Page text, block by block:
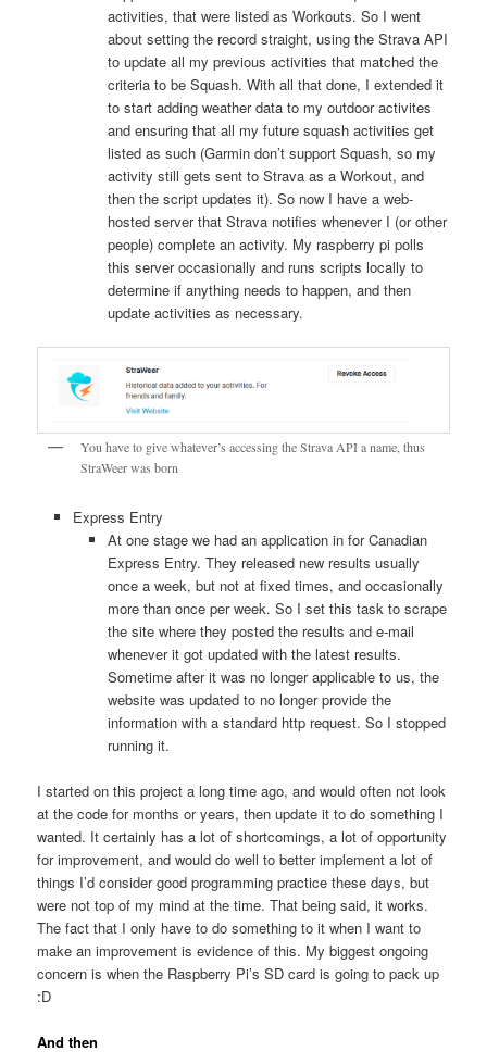
activities, that were listed as Workouts. So I went
about setting the record straight, using the Strava API
to update all my previous activities that matched the
criteria to be Squash. With all that done, I extended it
to start adding weather data to my outdoor activites
and ensuring that all my future squash activities get
listed as such (Garmin don’t support Squash, so my
activity still gets sent to Strava as a Workout, and
then the script updates it). So now I have a web-
hosted server that Strava notifies whenever I (or other
people) complete an activity. My raspberry pi polls
this server occasionally and runs scripts locally to
determine if anything needs to happen, and then
update activities as necessary.
You have to give whatever’s accessing the Strava API a name, thus
StraWeer was born
Express Entry
At one stage we had an application in for Canadian
Express Entry. They released new results usually
once a week, but not at fixed times, and occasionally
more than once per week. So I set this task to scrape
the site where they posted the results and e-mail
whenever it got updated with the latest results.
Sometime after it was no longer applicable to us, the
website was updated to no longer provide the
information with a standard http request. So I stopped
running it.
I started on this project a long time ago, and would often not look
at the code for months or years, then update it to do something I
wanted. It certainly has a lot of shortcomings, a lot of opportunity
for improvement, and would do well to better implement a lot of
things I’d consider good programming practice these days, but
were not top of my mind at the time. That being said, it works.
The fact that I only have to do something to it when I want to
make an improvement is evidence of this. My biggest ongoing
concern is when the Raspberry Pi’s SD card is going to pack up
:D
And then